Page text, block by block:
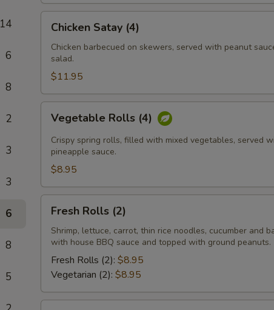
14
6
8
2
3
3
6
8
5
Satay
(4)
Chicken Satay (4)
Chicken barbecued on skewers, served with peanut
salad.
$11.95
Rolls
(4)
Vegetable Rolls (4)
Crispy spring rolls, filled with mixed vegetables, served
pineapple sauce.
$8.95
Rolls
(2)
Fresh Rolls (2)
Shrimp, lettuce, carrot, thin rice noodles, cucumber and
with house BBQ sauce and topped with ground peanuts.
Fresh Rolls (2): $8.95
Vegetarian (2): $8.95